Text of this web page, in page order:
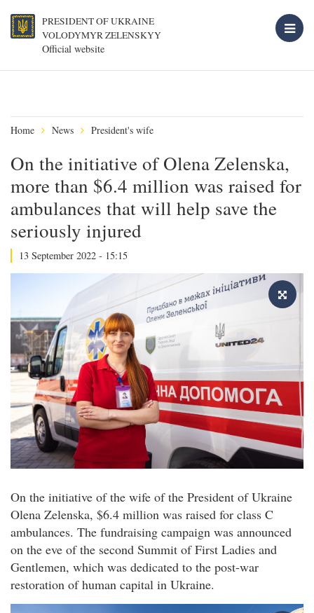
PRESIDENT OF UKRAINE
VOLODYMYR ZELENSKYY
Official website
Home News President's wife
On the initiative of Olena Zelenska,
more than $6.4 million was raised for
ambulances that will help save the
seriously injured
13 September 2022 - 15:15
On the initiative of the wife of the President of Ukraine
Olena Zelenska, $6.4 million was raised for class C
ambulances. The fundraising campaign was announced
on the eve of the second Summit of First Ladies and
Gentlemen, which was dedicated to the post-war
restoration of human capital in Ukraine.